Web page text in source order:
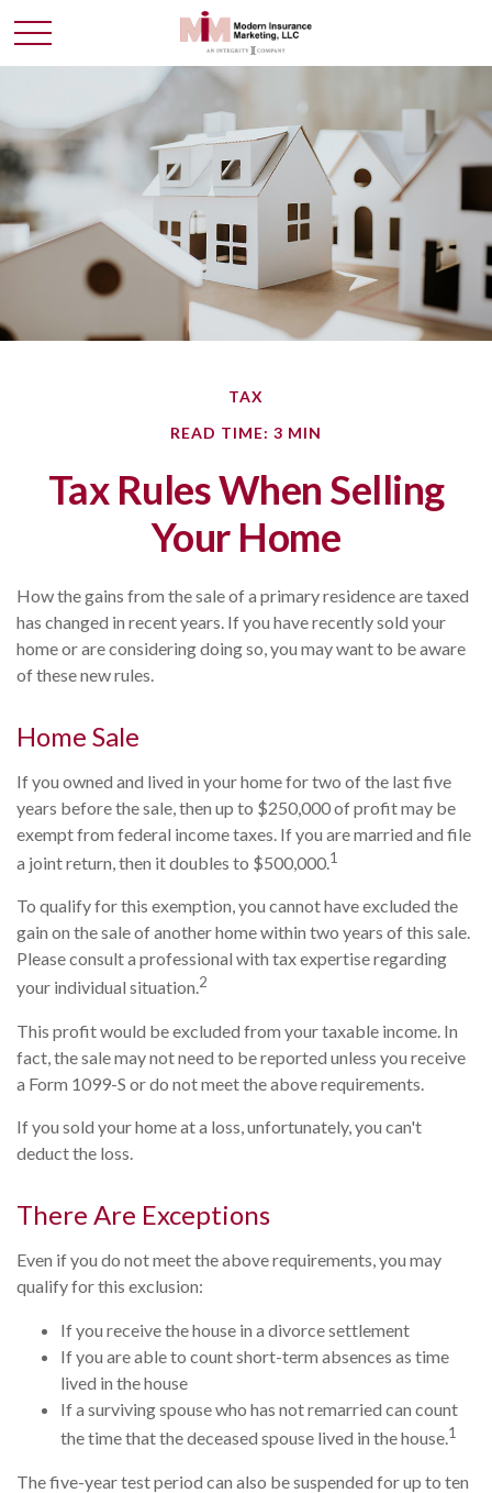
TAX
READ TIME: 3 MIN
Tax Rules When Selling
Your Home
How the gains from the sale of a primary residence are taxed
has changed in recent years. If you have recently sold your
home or are considering doing so, you may want to be aware
of these new rules.
Home Sale
If you owned and lived in your home for two of the last five
years before the sale, then up to $250,000 of profit may be
exempt from federal income taxes. If you are married and file
a joint return, then it doubles to $500,000.1
To qualify for this exemption, you cannot have excluded the
gain on the sale of another home within two years of this sale.
Please consult a professional with tax expertise regarding
your individual situation.2
This profit would be excluded from your taxable income. In
fact, the sale may not need to be reported unless you receive
a Form 1099-S or do not meet the above requirements.
If you sold your home at a loss, unfortunately, you can't
deduct the loss.
There Are Exceptions
Even if you do not meet the above requirements, you may
qualify for this exclusion:
If you receive the house in a divorce settlement
If you are able to count short-term absences as time
lived in the house
If a surviving spouse who has not remarried can count
the time that the deceased spouse lived in the house.1
The five-year test period can also be suspended for up to ten